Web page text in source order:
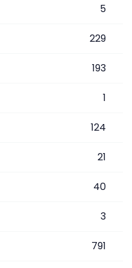
5
229
193
1
124
21
40
3
791